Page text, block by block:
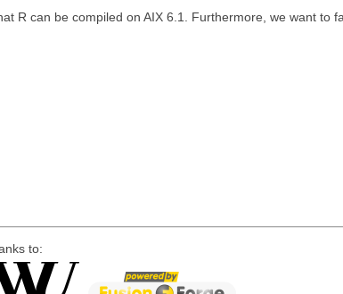
R can be compiled on AIX 6.1. Furthermore, we want to
to: